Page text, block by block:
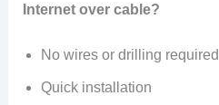
Internet over cable?
No wires or drilling required
Quick installation